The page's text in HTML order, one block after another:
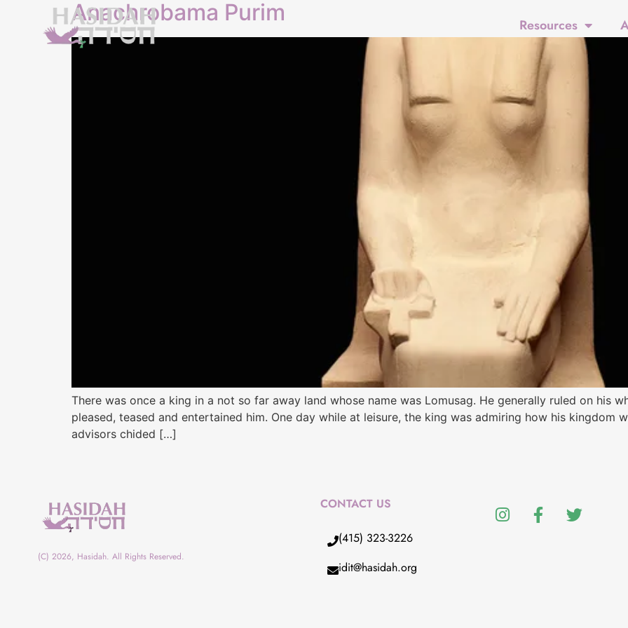
Resources
Anachrobama Purim
There was once a king in a not so far away land whose name was Lomusag. He generally ruled on his
pleased, teased and entertained him. One day while at leisure, the king was admiring how his kingdom
advisors chided […]
(C) 2026, Hasidah. All Rights Reserved.
CONTACT US
(415) 323-3226
idit@hasidah.org